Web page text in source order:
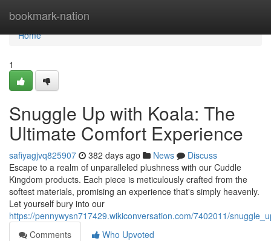
bookmark-nation
Home
Home
1
Snuggle Up with Koala: The
Ultimate Comfort Experience
safiyagjvq825907 382 days ago News
Discuss
Escape to a realm of unparalleled plushness with our Cuddle
Kingdom products. Each piece is meticulously crafted from the
softest materials, promising an experience that's simply heavenly.
Let yourself bury into our
https://pennywysn717429.wikiconversation.com/7402011/
Comments
Who Upvoted